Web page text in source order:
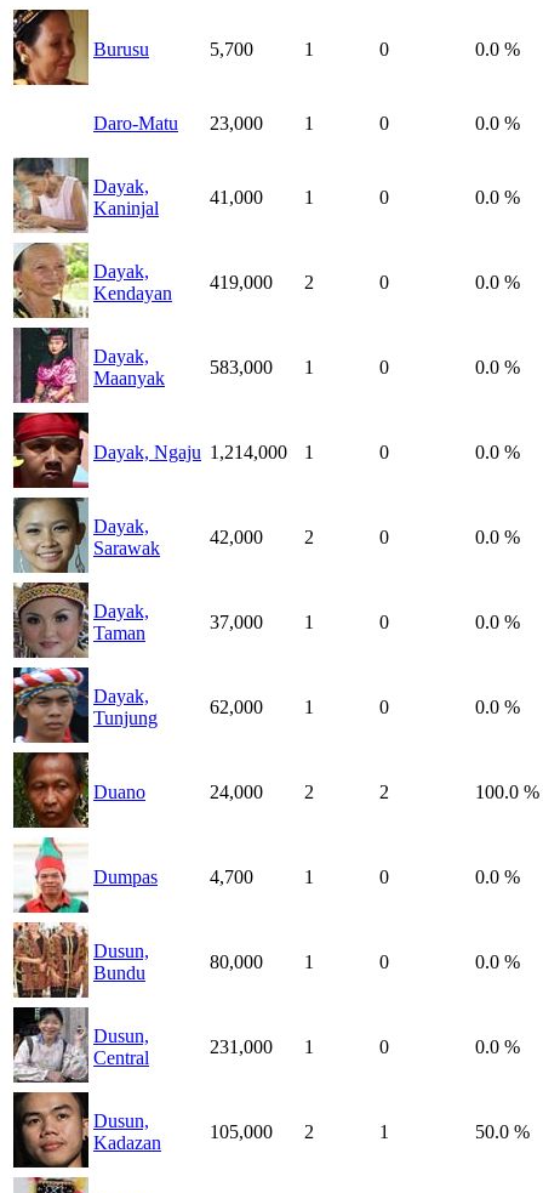
Burusu 5,700 1 0 0.0 %
Daro-Matu 23,000 1 0 0.0 %
Dayak,
Kaninjal
41,000 1 0 0.0 %
Dayak,
Kendayan
419,000 2 0 0.0 %
Dayak,
Maanyak
583,000 1 0 0.0 %
Dayak, Ngaju 1,214,000 1 0 0.0 %
Dayak,
Sarawak
42,000 2 0 0.0 %
Dayak,
Taman
37,000 1 0 0.0 %
Dayak,
Tunjung
62,000 1 0 0.0 %
Duano 24,000 2 2 100.0 %
Dumpas 4,700 1 0 0.0 %
Dusun,
Bundu
80,000 1 0 0.0 %
Dusun,
Central
231,000 1 0 0.0 %
Dusun,
Kadazan
105,000 2 1 50.0 %